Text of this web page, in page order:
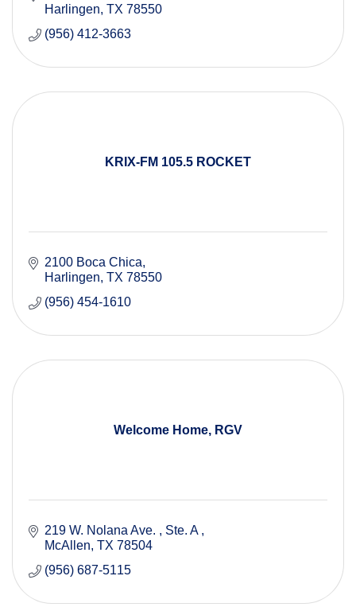
Harlingen TX 78550
(956) 412-3663
KRIX-FM 105.5 ROCKET
2100 Boca Chica
Harlingen TX 78550
(956) 454-1610
Welcome Home, RGV
219 W. Nolana Ave.
Ste. A
McAllen TX 78504
(956) 687-5115